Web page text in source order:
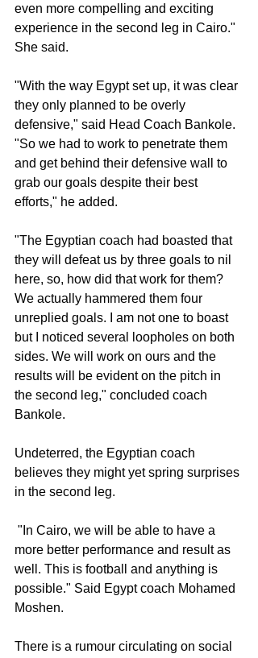
even more compelling and exciting
experience in the second leg in Cairo."
She said.
"With the way Egypt set up, it was clear
they only planned to be overly
defensive," said Head Coach Bankole.
"So we had to work to penetrate them
and get behind their defensive wall to
grab our goals despite their best
efforts," he added.
"The Egyptian coach had boasted that
they will defeat us by three goals to nil
here, so, how did that work for them?
We actually hammered them four
unreplied goals. I am not one to boast
but I noticed several loopholes on both
sides. We will work on ours and the
results will be evident on the pitch in
the second leg," concluded coach
Bankole.
Undeterred, the Egyptian coach
believes they might yet spring surprises
in the second leg.
more better performance and result as
well. This is football and anything is
possible." Said Egypt coach Mohamed
Moshen.
There is a rumour circulating on social